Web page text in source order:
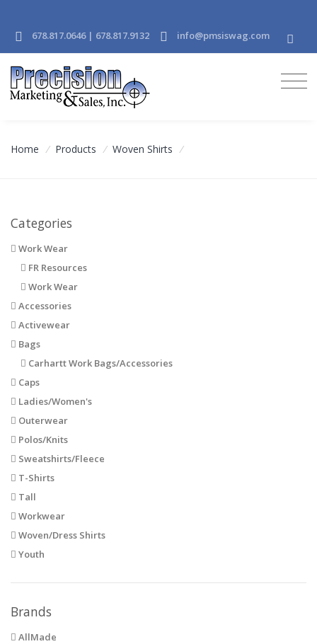
678.817.0646 | 678.817.9132 info@pmsiswag.com
Home / Products / Woven Shirts /
Categories
Work Wear
FR Resources
Work Wear
Accessories
Activewear
Bags
Carhartt Work Bags/Accessories
Caps
Ladies/Women's
Outerwear
Polos/Knits
Sweatshirts/Fleece
T-Shirts
Tall
Workwear
Woven/Dress Shirts
Youth
Brands
AllMade